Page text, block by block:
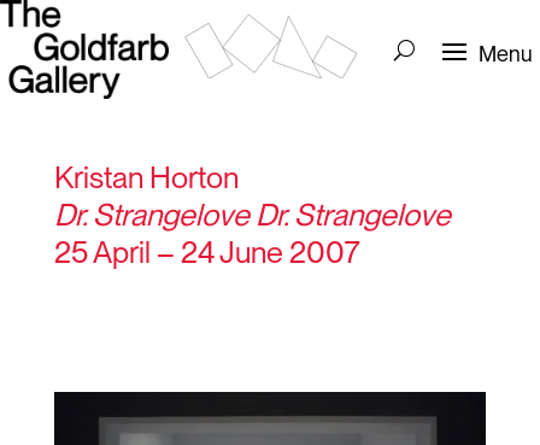
Kristan Horton
Dr. Strangelove Dr. Strangelove
25 April – 24 June 2007